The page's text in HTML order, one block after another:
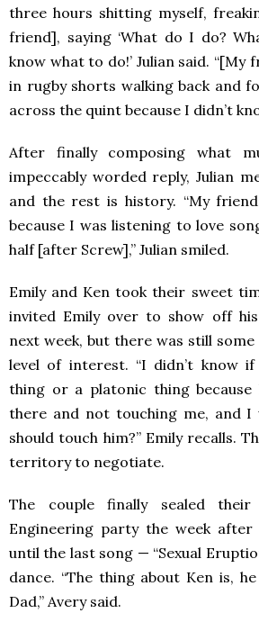
three hours shitting myself,
friend], saying ‘What do I do?
know what to do!’ Julian said. “[My
in rugby shorts walking back and
across the quint because I didn’t
After finally composing what
impeccably worded reply, Julian
and the rest is history. “My
because I was listening to love
half [after Screw],” Julian smiled.
Emily and Ken took their sweet
invited Emily over to show off
next week, but there was still
level of interest. “I didn’t know
thing or a platonic thing
there and not touching me, and I
should touch him?” Emily recalls.
territory to negotiate.
The couple finally sealed
Engineering party the week after
until the last song — “Sexual
dance. “The thing about Ken is,
Dad,” Avery said.